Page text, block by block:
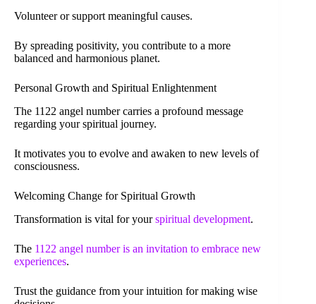
Volunteer or support meaningful causes.
By spreading positivity, you contribute to a more
balanced and harmonious planet.
Personal Growth and Spiritual Enlightenment
The 1122 angel number carries a profound message
regarding your spiritual journey.
It motivates you to evolve and awaken to new levels of
consciousness.
Welcoming Change for Spiritual Growth
Transformation is vital for yourspiritual development.
The 1122 angel number is an invitation to embrace new
experiences.
Trust the guidance from your intuition for making wise